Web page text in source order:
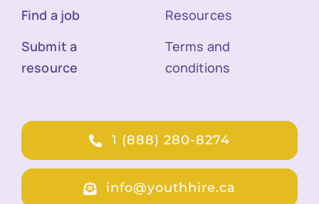
Find a job
Submit a
resource
Resources
Terms and
conditions
1 (888) 280-8274
info@youthhire.ca